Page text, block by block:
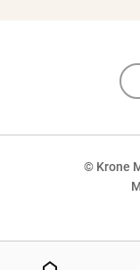
© Krone
NaN%